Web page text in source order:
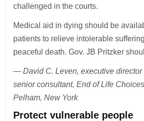
challenged in the courts.
Medical aid in dying should be
patients to relieve intolerable
peaceful death. Gov. JB Pritzker
— David C. Leven, executive director
senior consultant, End of Life
Pelham, New York
Protect vulnerable people